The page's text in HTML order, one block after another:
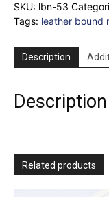
wrap
-
Tan
pages
-
SKU: lbn-53
Tags: leather bound
Description
Description
Related products